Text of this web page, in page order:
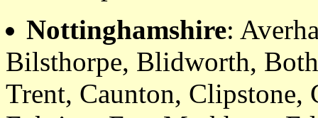
Nottinghamshire:
Bilsthorpe, Blidworth,
Trent, Caunton,